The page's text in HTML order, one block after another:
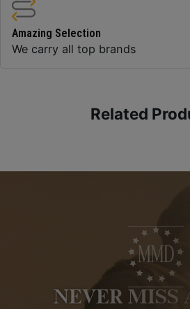
Amazing Selection
We carry all top brands
Related
NEVER MISS